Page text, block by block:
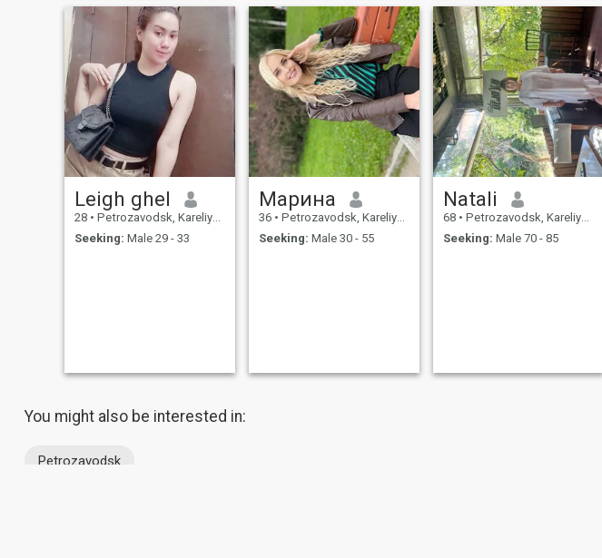
Amusement parks,
waterside walks, and deep
conversations fuel my soul. I
can listen for hours to
someone passionate about
their craft - and I believe real
connection happens when we
drop the "always efficient"
mask.
now. But my interests are
quite diverse (I really like
fishing, and in general, rest
by the water ). Quite sociable
(but not intrusive), sensitive,
cheerful, I love humor. I love
summer vacations (and the
season too), country life,
nature.
manners and morals. I am
easygoing but also have a
serious side when I need to
be. I enjoy the simple things
in life but also dressing up
and going out to fine dining
is nice too. I have a wide
variety of interests - theater,
art galleries, cinema, books.
Reading and traveling is my
passion.
Leigh ghel
28 • Petrozavodsk, Kareliya, Russia
Seeking: Male 29 - 33
Марина
36 • Petrozavodsk, Kareliya, Russia
Seeking: Male 30 - 55
Natali
68 • Petrozavodsk, Kareliya, Russia
Seeking: Male 70 - 85
You might also be interested in:
Petrozavodsk